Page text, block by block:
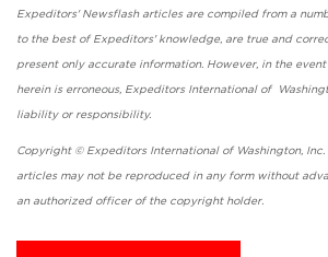
Expeditors' Newsflash articles are compiled from a
to the best of Expeditors' knowledge, are true and
present only accurate information. However, in the
herein is erroneous, Expeditors International of
liability or
Copyright © Expeditors International of Washington,
articles may not be reproduced in any form without
an authorized officer of the copyright holder.